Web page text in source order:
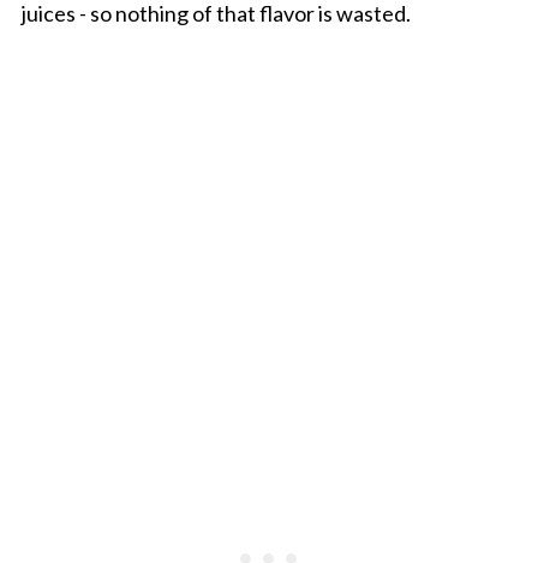
juices - so nothing of that flavor is wasted.